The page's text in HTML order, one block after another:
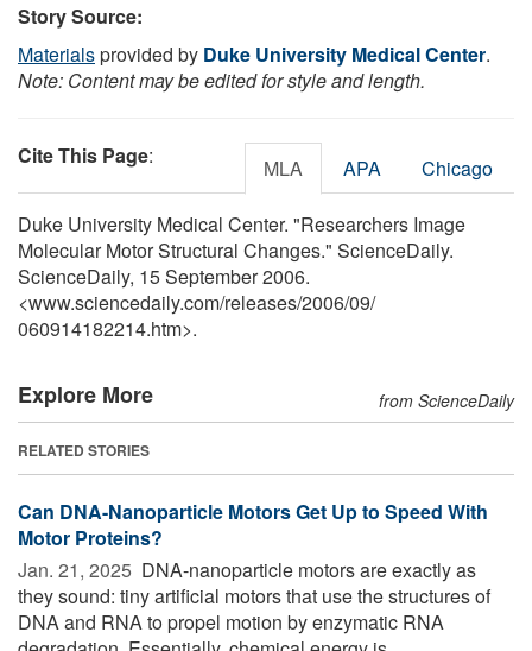
Story Source:
Materialsprovided by Duke University Medical Center.
Note: Content may be edited for style and length.
Cite This Page: MLA APA Chicago
Duke University Medical Center. "Researchers Image
Molecular Motor Structural Changes." ScienceDaily.
ScienceDaily, 15 September 2006.
<www.sciencedaily.com/releases/2006/09/
060914182214.htm>.
Explore More from ScienceDaily
RELATED STORIES
Can DNA-Nanoparticle Motors Get Up to Speed With
Motor Proteins?
Jan. 21, 2025  DNA-nanoparticle motors are exactly as
they sound: tiny artificial motors that use the structures of
DNA and RNA to propel motion by enzymatic RNA